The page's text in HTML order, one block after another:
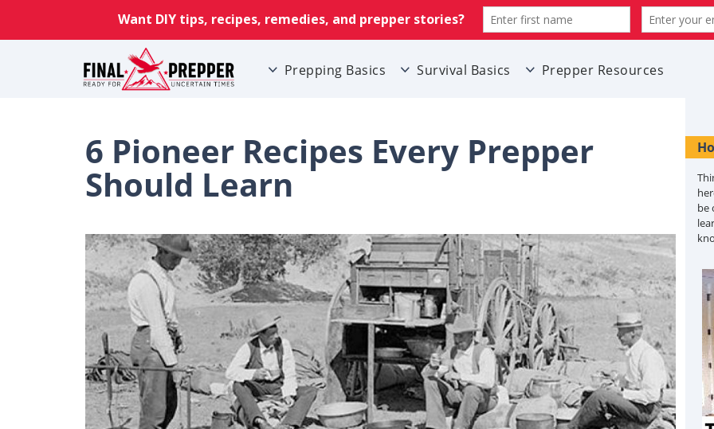
Prepping Basics Survival Basics Prepper Resources
6 Pioneer Recipes Every Prepper
Should Learn
be